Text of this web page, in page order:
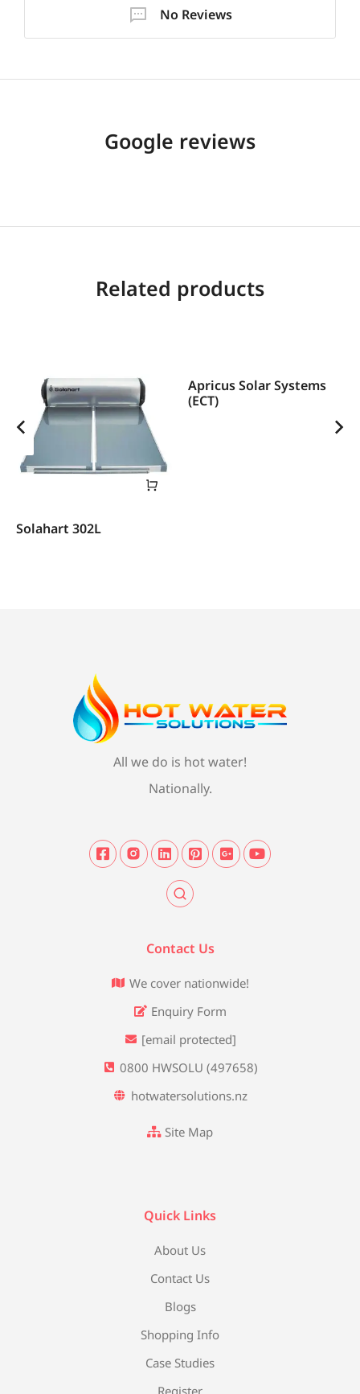
No Reviews
Google reviews
Related products
Solahart 302L
Apricus Solar Systems
(ECT)
All we do is hot water!
Nationally.
Contact Us
We cover nationwide!
Enquiry Form
[email protected]
0800 HWSOLU (497658)
hotwatersolutions.nz
Site Map
Quick Links
About Us
Contact Us
Blogs
Shopping Info
Case Studies
Register